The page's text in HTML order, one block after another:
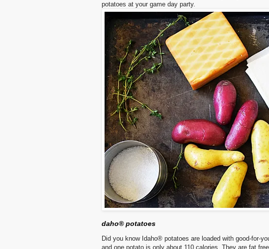
potatoes at your game day party.
daho® potatoes
Did you know Idaho® potatoes are loaded with good-for-
and one potato is only about 110 calories. They are fat